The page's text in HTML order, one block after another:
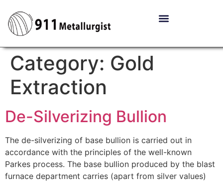
Category: Gold
Extraction
De-Silverizing Bullion
The de-silverizing of base bullion is carried out in
accordance with the principles of the well-known
Parkes process. The base bullion produced by the blast
furnace department carries (apart from silver values)